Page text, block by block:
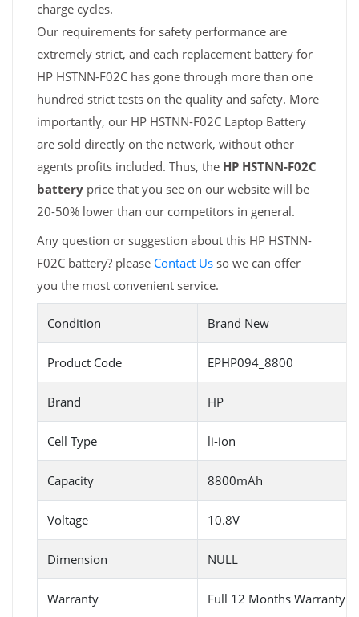
charge cycles.
Our requirements for safety performance are
extremely strict, and each replacement battery for
HP HSTNN-F02C has gone through more than one
hundred strict tests on the quality and safety. More
importantly, our HP HSTNN-F02C Laptop Battery
are sold directly on the network, without other
agents profits included. Thus, the HP HSTNN-F02C
battery price that you see on our website will be
20-50% lower than our competitors in general.
Any question or suggestion about this HP HSTNN-
F02C battery? please Contact Us so we can offer
you the most convenient service.
Condition Brand New
Product Code EPHP094_8800
Brand HP
Cell Type li-ion
Capacity 8800mAh
Voltage 10.8V
Dimension NULL
Warranty Full 12 Months Warranty